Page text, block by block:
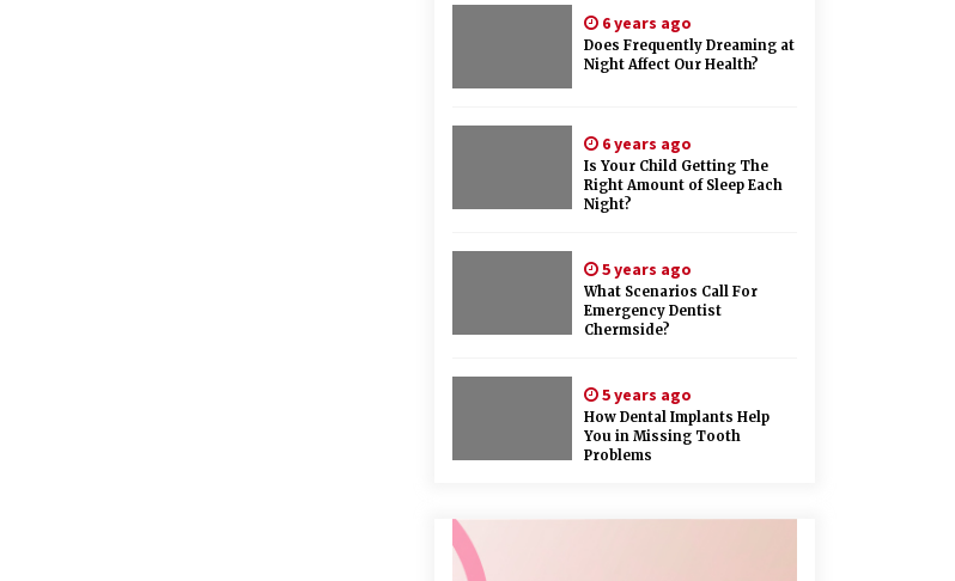
6 years ago
Does Frequently Dreaming at
Night Affect Our Health?
6 years ago
Is Your Child Getting The
Right Amount of Sleep Each
Night?
5 years ago
What Scenarios Call For
Emergency Dentist
Chermside?
5 years ago
How Dental Implants Help
You in Missing Tooth
Problems